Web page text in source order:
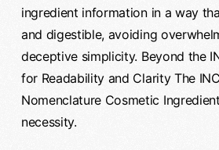
ingredient information in a way
and digestible, avoiding
deceptive simplicity. Beyond the
for Readability and Clarity The
Nomenclature Cosmetic
necessity.